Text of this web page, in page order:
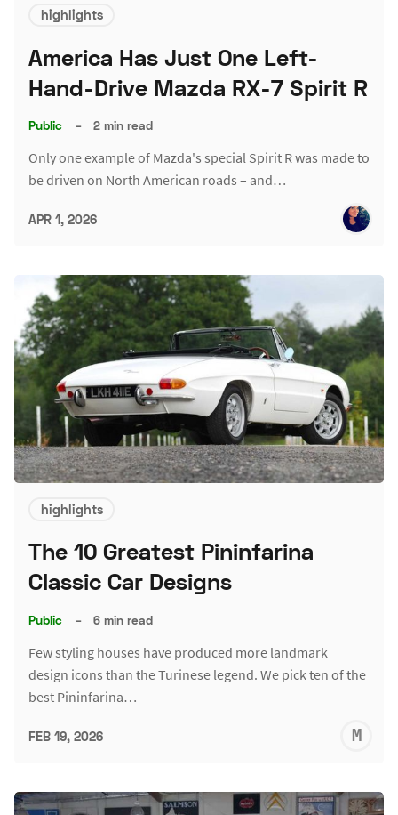
highlights
America Has Just One Left-
Hand-Drive Mazda RX-7 Spirit R
Public – 2 min read
Only one example of Mazda's special Spirit R was made to
be driven on North American roads – and…
APR 1, 2026
highlights
The 10 Greatest Pininfarina
Classic Car Designs
Public – 6 min read
Few styling houses have produced more landmark
design icons than the Turinese legend. We pick ten of the
best Pininfarina…
FEB 19, 2026